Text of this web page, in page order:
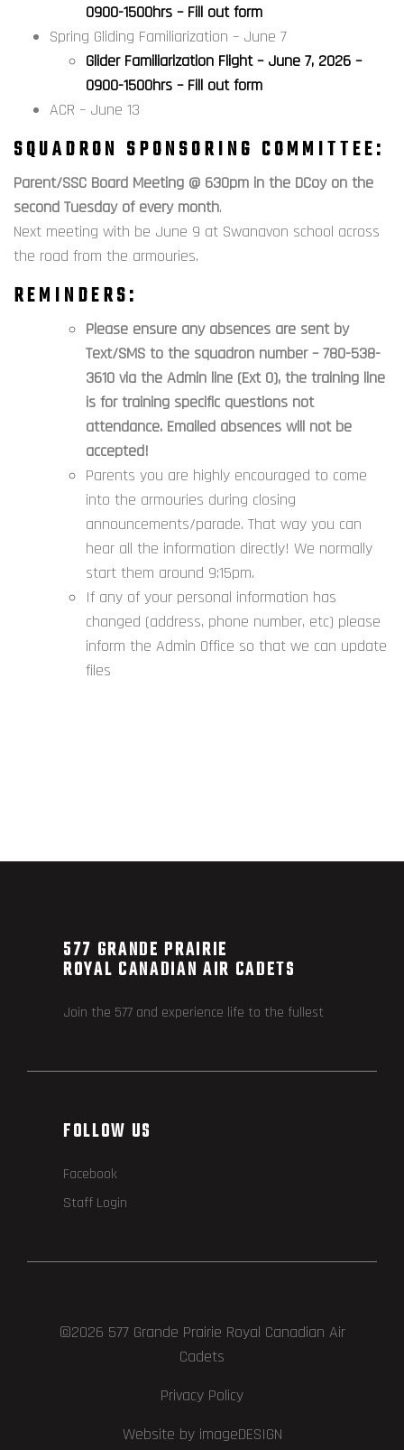
0900-1500hrs – Fill out form
Spring Gliding Familiarization – June 7
Glider Familiarization Flight – June 7, 2026 –
0900-1500hrs – Fill out form
ACR – June 13
SQUADRON SPONSORING COMMITTEE:
Parent/SSC Board Meeting @ 630pm in the DCoy on the
second Tuesday of every month.
Next meeting with be June 9 at Swanavon school across
the road from the armouries.
REMINDERS:
Please ensure any absences are sent by
Text/SMS to the squadron number – 780-538-
3610 via the Admin line (Ext 0), the training line
is for training specific questions not
attendance. Emailed absences will not be
accepted!
Parents you are highly encouraged to come
into the armouries during closing
announcements/parade. That way you can
hear all the information directly! We normally
start them around 9:15pm.
If any of your personal information has
changed (address, phone number, etc) please
inform the Admin Office so that we can update
files
577 GRANDE PRAIRIE
ROYAL CANADIAN AIR CADETS
Join the 577 and experience life to the fullest
FOLLOW US
Facebook
Staff Login
©2026 577 Grande Prairie Royal Canadian Air
Cadets
Privacy Policy
Website by imageDESIGN